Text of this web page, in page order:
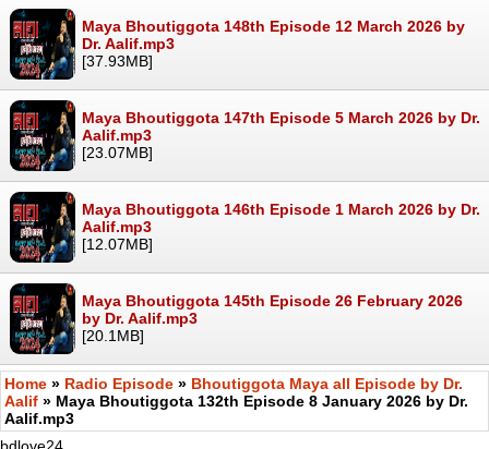
Maya Bhoutiggota 148th Episode 12 March 2026 by
Dr. Aalif.mp3
[37.93MB]
Maya Bhoutiggota 147th Episode 5 March 2026 by Dr.
Aalif.mp3
[23.07MB]
Maya Bhoutiggota 146th Episode 1 March 2026 by Dr.
Aalif.mp3
[12.07MB]
Maya Bhoutiggota 145th Episode 26 February 2026
by Dr. Aalif.mp3
[20.1MB]
Home » Radio Episode » Bhoutiggota Maya all Episode by Dr.
Aalif » Maya Bhoutiggota 132th Episode 8 January 2026 by Dr.
Aalif.mp3
bdlove24